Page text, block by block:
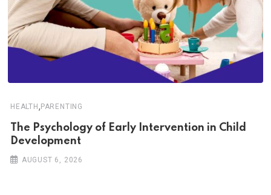
HEALTH , PARENTING
The Psychology of Early Intervention in Child
Development
AUGUST 6, 2026